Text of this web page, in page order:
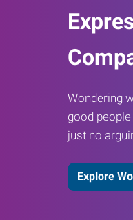
Wondering
good
just no
Explore